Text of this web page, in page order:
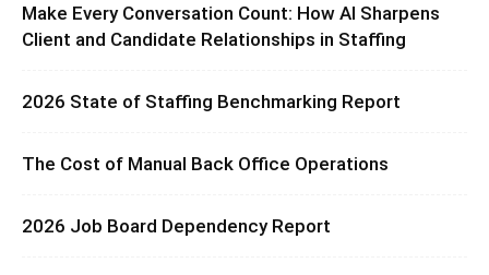
Make Every Conversation Count: How AI Sharpens
Client and Candidate Relationships in Staffing
2026 State of Staffing Benchmarking Report
The Cost of Manual Back Office Operations
2026 Job Board Dependency Report